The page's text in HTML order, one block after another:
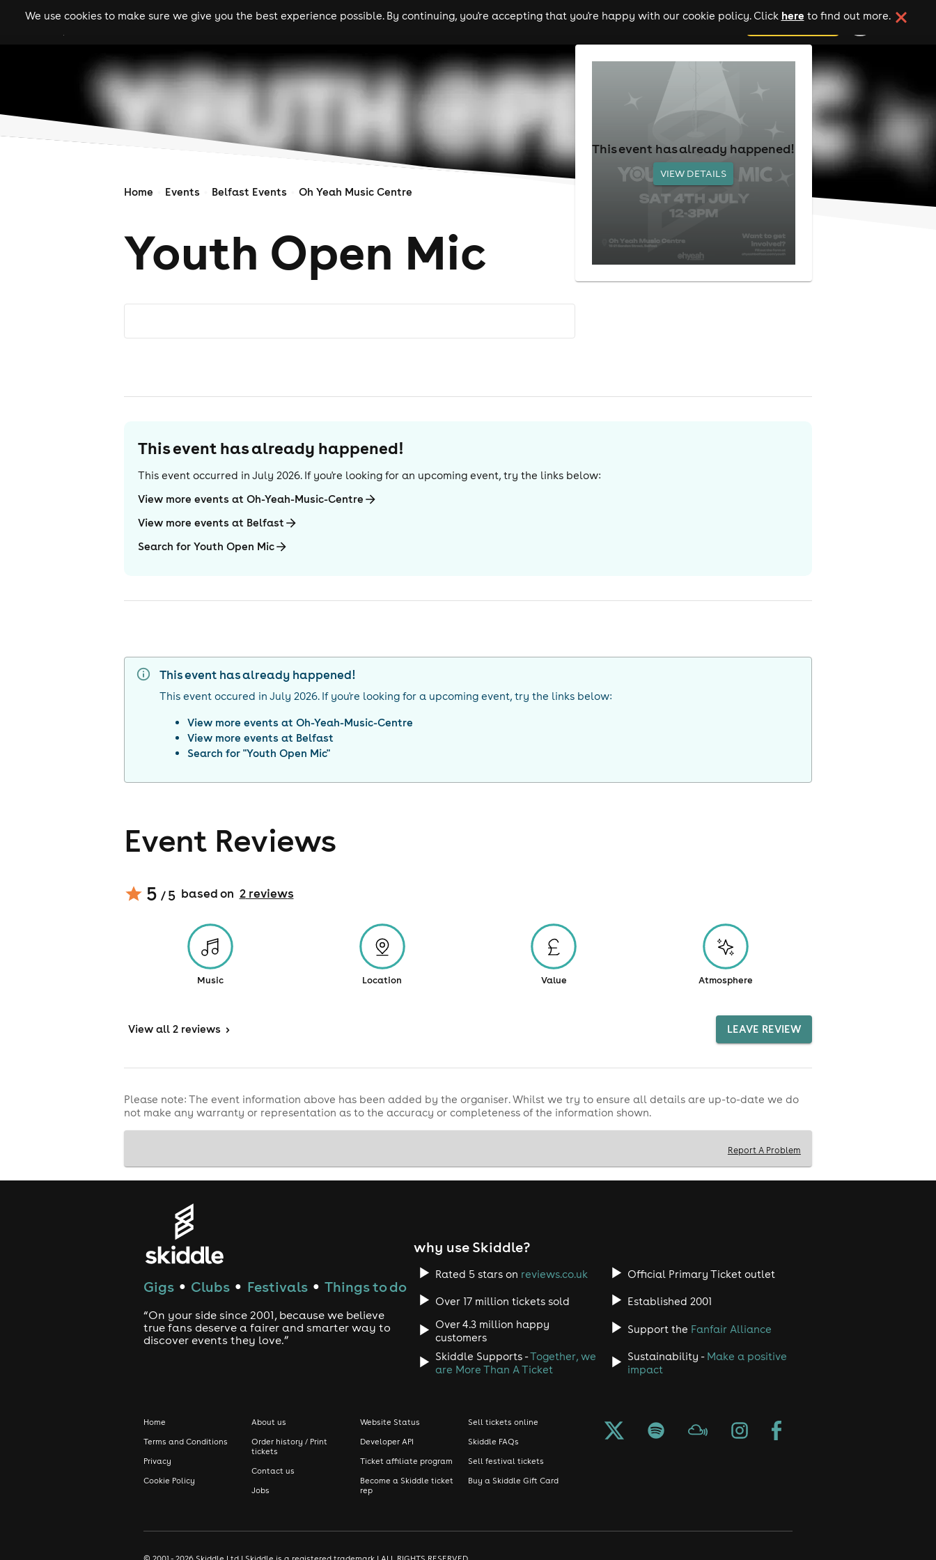
We use cookies to make sure we give you the best experience possible. By continuing, you're accepting that you're happy with our cookie policy. Click here to find out more.
gigs clubs festivals experiences comedy theatre cities add your event
Home Events Belfast Events Oh Yeah Music Centre
Youth Open Mic
This event has already happened!
VIEW DETAILS
This event has already happened!
This event occurred in July 2026. If you're looking for an upcoming event, try the links below:
View more events at Oh-Yeah-Music-Centre
View more events at Belfast
Search for Youth Open Mic
This event has already happened!
This event occured in July 2026. If you're looking for a upcoming event, try the links below:
View more events atOh-Yeah-Music-Centre
View more events at Belfast
Search for "Youth Open Mic"
Event Reviews
5 / 5 based on 2reviews
Music Location Value Atmosphere
View all 2 reviews > LEAVE REVIEW
Please note: The event information above has been added by the organiser. Whilst we try to ensure all details are up-to-date we do
not make any warranty or representation as to the accuracy or completeness of the information shown.
Report A Problem
Gigs ● Clubs ● Festivals ● Things to do
“On your side since 2001, because we believe
true fans deserve a fairer and smarter way to
discover events they love.”
why use Skiddle?
Rated 5 stars on reviews.co.uk Official Primary Ticket outlet
Over 17 million tickets sold
Established 2001
Over 4.3 million happy
customers
Support the Fanfair Alliance
Skiddle Supports -Together, we
are More Than A Ticket
Sustainability - Make a positive
impact
Home
Terms and Conditions
Privacy
Cookie Policy
About us
Order history / Print
tickets
Contact us
Jobs
Website Status
Developer API
Ticket affiliate program
Become a Skiddle ticket
rep
Sell tickets online
Skiddle FAQs
Sell festival tickets
Buy a Skiddle Gift Card